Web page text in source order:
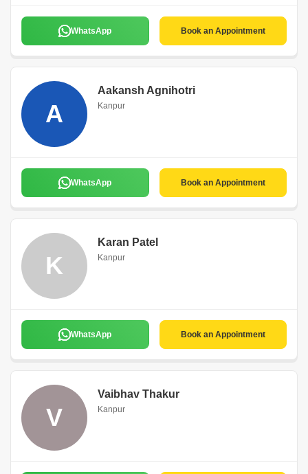
WhatsApp Book an Appointment
A
Aakansh Agnihotri
Kanpur
WhatsApp Book an Appointment
K
Karan Patel
Kanpur
WhatsApp Book an Appointment
V
Vaibhav Thakur
Kanpur